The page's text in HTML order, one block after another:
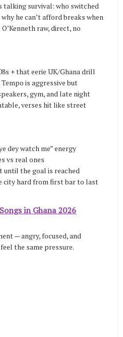
talking survival: who switched
he can’t afford breaks when
raw, direct, no
+ that eerie UK/Ghana drill
is aggressive but
gym, and late night
verses hit like street
dey watch me” energy
vs real ones
until the goal is reached
city hard from first bar to last
in Ghana 2026
— angry, focused, and
the same pressure.